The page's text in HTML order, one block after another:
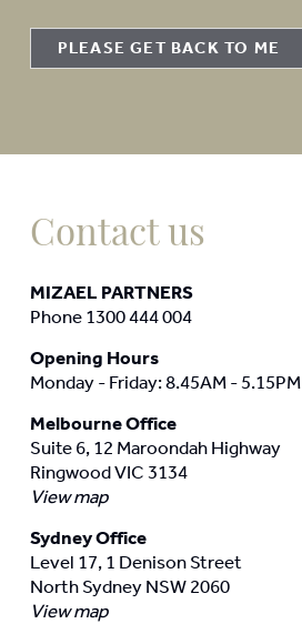
PLEASE GET BACK TO ME
Contact us
MIZAEL PARTNERS
Phone 1300 444 004
Opening Hours
Monday - Friday: 8.45AM - 5.15PM
Melbourne Office
Suite 6, 12 Maroondah Highway
Ringwood VIC 3134
View map
Sydney Office
Level 17, 1 Denison Street
North Sydney NSW 2060
View map